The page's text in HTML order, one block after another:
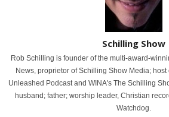
Schilling Show
Rob Schilling is founder of the multi-award-
News, proprietor of Schilling Show Media;
Unleashed Podcast and WINA's The Schilling
husband; father; worship leader, Christian
Watchdog.